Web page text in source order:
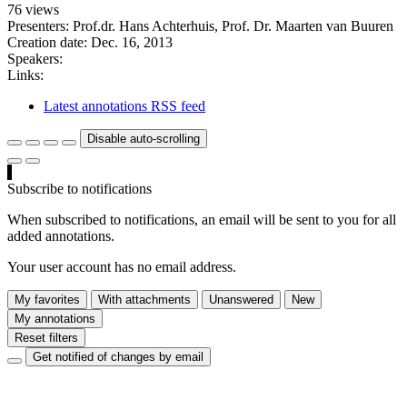
76 views
Presenters: Prof.dr. Hans Achterhuis, Prof. Dr. Maarten van Buuren
Creation date: Dec. 16, 2013
Speakers:
Links:
Latest annotations RSS feed
Disable auto-scrolling
Subscribe to notifications
When subscribed to notifications, an email will be sent to you for all
added annotations.
Your user account has no email address.
My favorites With attachments Unanswered
New
My annotations
Reset filters
Get notified of changes by email